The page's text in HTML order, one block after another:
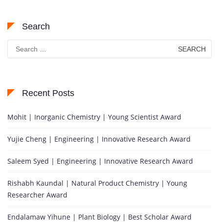
Search
Search
for:
Recent Posts
Mohit | Inorganic Chemistry | Young Scientist Award
Yujie Cheng | Engineering | Innovative Research Award
Saleem Syed | Engineering | Innovative Research Award
Rishabh Kaundal | Natural Product Chemistry | Young
Researcher Award
Endalamaw Yihune | Plant Biology | Best Scholar Award